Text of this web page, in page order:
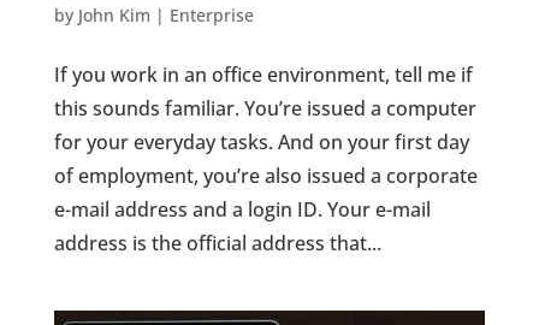
by John Kim | Enterprise
If you work in an office environment, tell me if
this sounds familiar. You’re issued a computer
for your everyday tasks. And on your first day
of employment, you’re also issued a corporate
e-mail address and a login ID. Your e-mail
address is the official address that...